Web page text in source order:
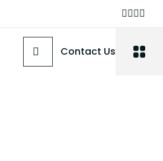
Contact Us